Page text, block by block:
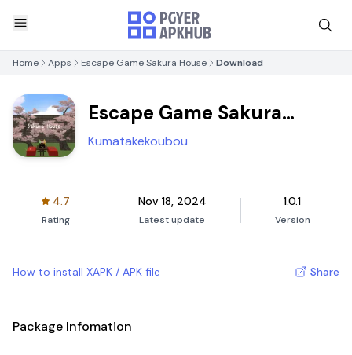
Home Apps Escape Game Sakura House Download
Escape Game Sakura
House
Kumatakekoubou
4.7
Rating
Nov 18, 2024
Latest update
1.0.1
Version
How to install XAPK / APK file Share
Package Infomation